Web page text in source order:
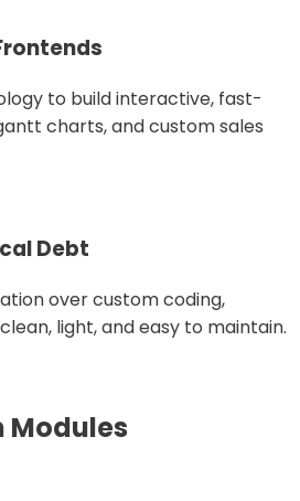
to build interactive, fast-
charts, and custom sales
Debt
over custom coding,
light, and easy to maintain.
Modules